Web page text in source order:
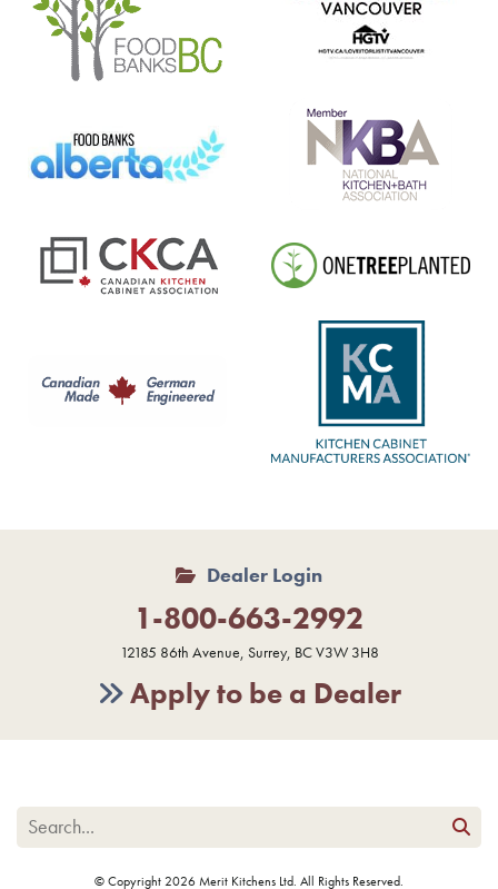
Dealer Login
1-800-663-2992
12185 86th Avenue, Surrey, BC V3W 3H8
Apply to be a Dealer
© Copyright 2026 Merit Kitchens Ltd. All Rights Reserved.